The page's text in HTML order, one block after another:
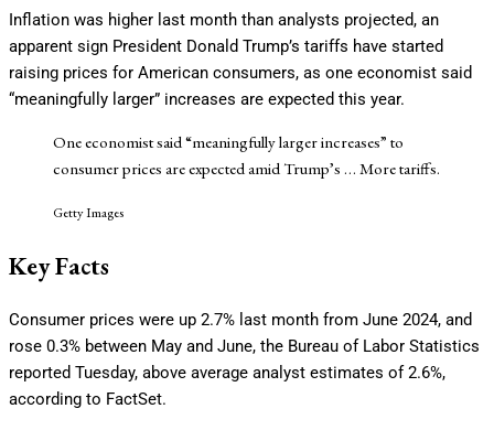
Inflation was higher last month than analysts projected, an
apparent sign President Donald Trump’s tariffs have started
raising prices for American consumers, as one economist said
“meaningfully larger” increases are expected this year.
One economist said “meaningfully larger increases” to
consumer prices are expected amid Trump’s … Moretariffs.
Getty Images
Key Facts
Consumer prices were up 2.7% last month from June 2024, and
rose 0.3% between May and June, the Bureau of Labor Statistics
reported Tuesday, above average analyst estimates of 2.6%,
according to FactSet.